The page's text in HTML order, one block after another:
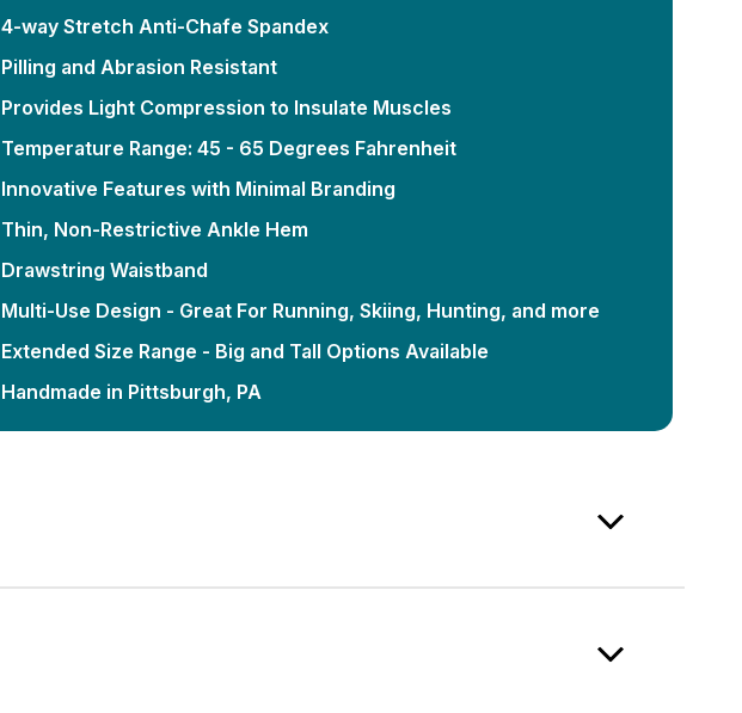
4-way Stretch Anti-Chafe Spandex
Pilling and Abrasion Resistant
Provides Light Compression to Insulate Muscles
Temperature Range: 45 - 65 Degrees Fahrenheit
Innovative Features with Minimal Branding
Thin, Non-Restrictive Ankle Hem
Drawstring Waistband
Multi-Use Design - Great For Running, Skiing, Hunting, and more
Extended Size Range - Big and Tall Options Available
Handmade in Pittsburgh, PA